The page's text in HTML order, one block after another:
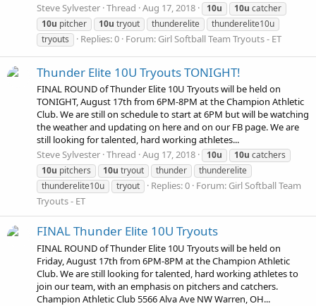
Steve Sylvester Thread Aug 17, 2018 10u 10u catcher
10u pitcher 10u tryout thunderelite
thunderelite10u
tryouts
Replies: 0 Forum: Girl Softball Team Tryouts - ET
Thunder Elite 10U Tryouts TONIGHT!
FINAL ROUND of Thunder Elite 10U Tryouts will be held on
TONIGHT, August 17th from 6PM-8PM at the Champion Athletic
Club. We are still on schedule to start at 6PM but will be watching
the weather and updating on here and on our FB page. We are
still looking for talented, hard working athletes...
Steve Sylvester Thread Aug 17, 2018 10u 10u catchers
10u pitchers 10u tryout thunder
thunderelite
thunderelite10u
tryout Replies: 0 Forum: Girl Softball Team
Tryouts - ET
FINAL Thunder Elite 10U Tryouts
FINAL ROUND of Thunder Elite 10U Tryouts will be held on
Friday, August 17th from 6PM-8PM at the Champion Athletic
Club. We are still looking for talented, hard working athletes to
join our team, with an emphasis on pitchers and catchers.
Champion Athletic Club 5566 Alva Ave NW Warren, OH...